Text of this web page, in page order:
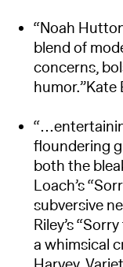
“Noah
blend of
concerns,
humor.”Kate
floundering
both the
Loach’s
subversive
Riley’s
a whimsical